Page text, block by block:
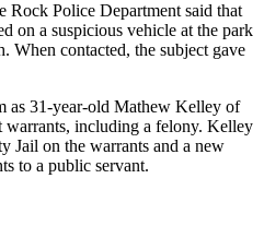
Rock Police Department said that
on a suspicious vehicle at the park
When contacted, the subject gave
as 31-year-old Mathew Kelley of
warrants, including a felony. Kelley
Jail on the warrants and a new
to a public servant.